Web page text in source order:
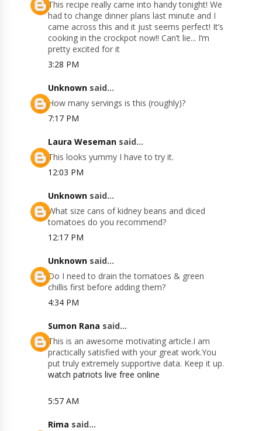
This recipe really came into handy tonight! We
had to change dinner plans last minute and I
came across this and it just seems perfect! It’s
cooking in the crockpot now!! Can’t lie... I’m
pretty excited for it
3:28 PM
Unknown said...
How many servings is this (roughly)?
7:17 PM
Laura Weseman said...
This looks yummy I have to try it.
12:03 PM
Unknown said...
What size cans of kidney beans and diced
tomatoes do you recommend?
12:17 PM
Unknown said...
Do I need to drain the tomatoes & green
chillis first before adding them?
4:34 PM
Sumon Rana said...
This is an awesome motivating article.I am
practically satisfied with your great work.You
put truly extremely supportive data. Keep it up.
watch patriots live free online
5:57 AM
Rima said...